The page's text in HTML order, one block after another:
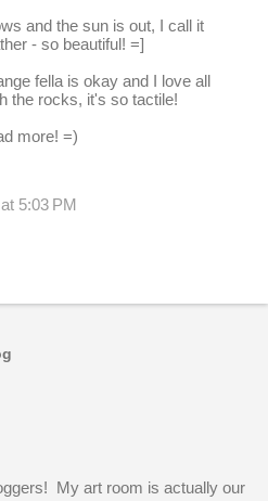
and the sun is out, I call it
- so beautiful! =]
fella is okay and I love all
the rocks, it's so tactile!
more! =)
5:03 PM
My art room is actually our